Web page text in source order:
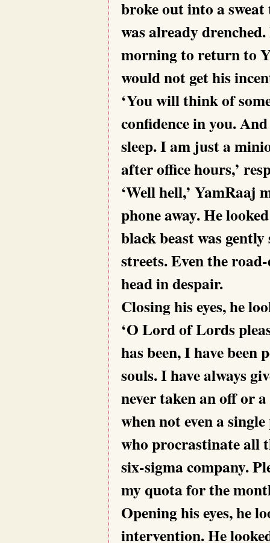
broke out into a
was already
morning to return to
would not get his
‘You will think of
confidence in you.
sleep. I am just a
after office hours,’
‘Well hell,’ YamRaaj
phone away. He
black beast was
streets. Even the
head in despair.
Closing his eyes, he
‘O Lord of Lords
has been, I have
souls. I have always
never taken an off or
when not even a
who procrastinate all
six-sigma company.
my quota for the
Opening his eyes, he
intervention. He